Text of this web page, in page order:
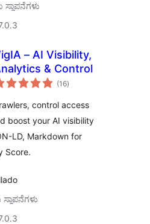
– AI Visibility,
& Control
(16total
ratings
)
control access
boost your AI visibility
LD, Markdown for
Score.